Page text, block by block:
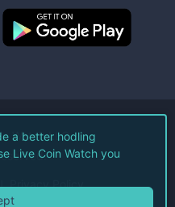
Watch LLC.
Privacy Policy
a better hodling
Live Coin Watch you